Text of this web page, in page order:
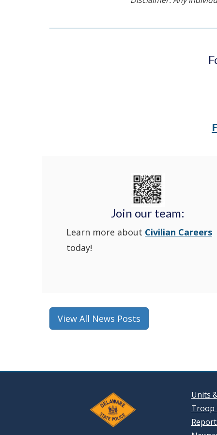
Join our team:
Learn more about Civilian Careers
today!
View All News Posts
Units
Troop